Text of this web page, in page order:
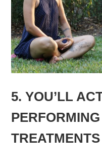
5. YOU’LL
TREATMENTS